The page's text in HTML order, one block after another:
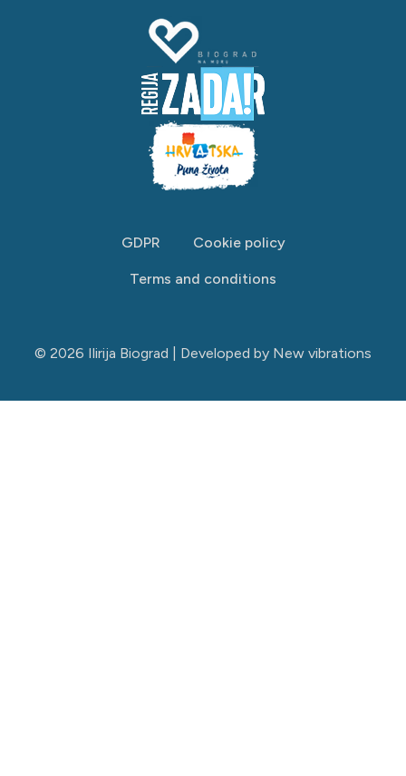
GDPR Cookie policy
Terms and conditions
© 2026 Ilirija Biograd | Developed by New vibrations